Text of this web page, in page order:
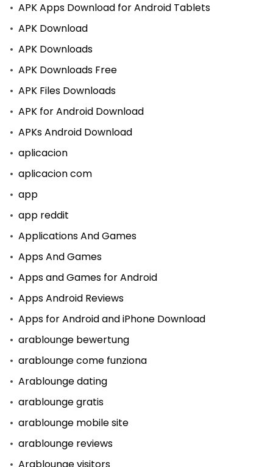
APK Apps Download for Android Tablets
APK Download
APK Downloads
APK Downloads Free
APK Files Downloads
APK for Android Download
APKs Android Download
aplicacion
aplicacion com
app
app reddit
Applications And Games
Apps And Games
Apps and Games for Android
Apps Android Reviews
Apps for Android and iPhone Download
arablounge bewertung
arablounge come funziona
Arablounge dating
arablounge gratis
arablounge mobile site
arablounge reviews